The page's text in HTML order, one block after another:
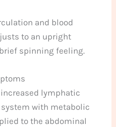
and blood
to an upright
spinning feeling.
lymphatic
with metabolic
to the abdominal